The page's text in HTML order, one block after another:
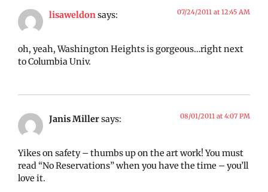
lisaweldonsays: 07/24/2011 at 12:45 AM
oh, yeah, Washington Heights is gorgeous…right next
to Columbia Univ.
Janis Millersays: 08/01/2011 at 4:07 PM
Yikes on safety – thumbs up on the art work! You must
read “No Reservations” when you have the time – you’ll
love it.